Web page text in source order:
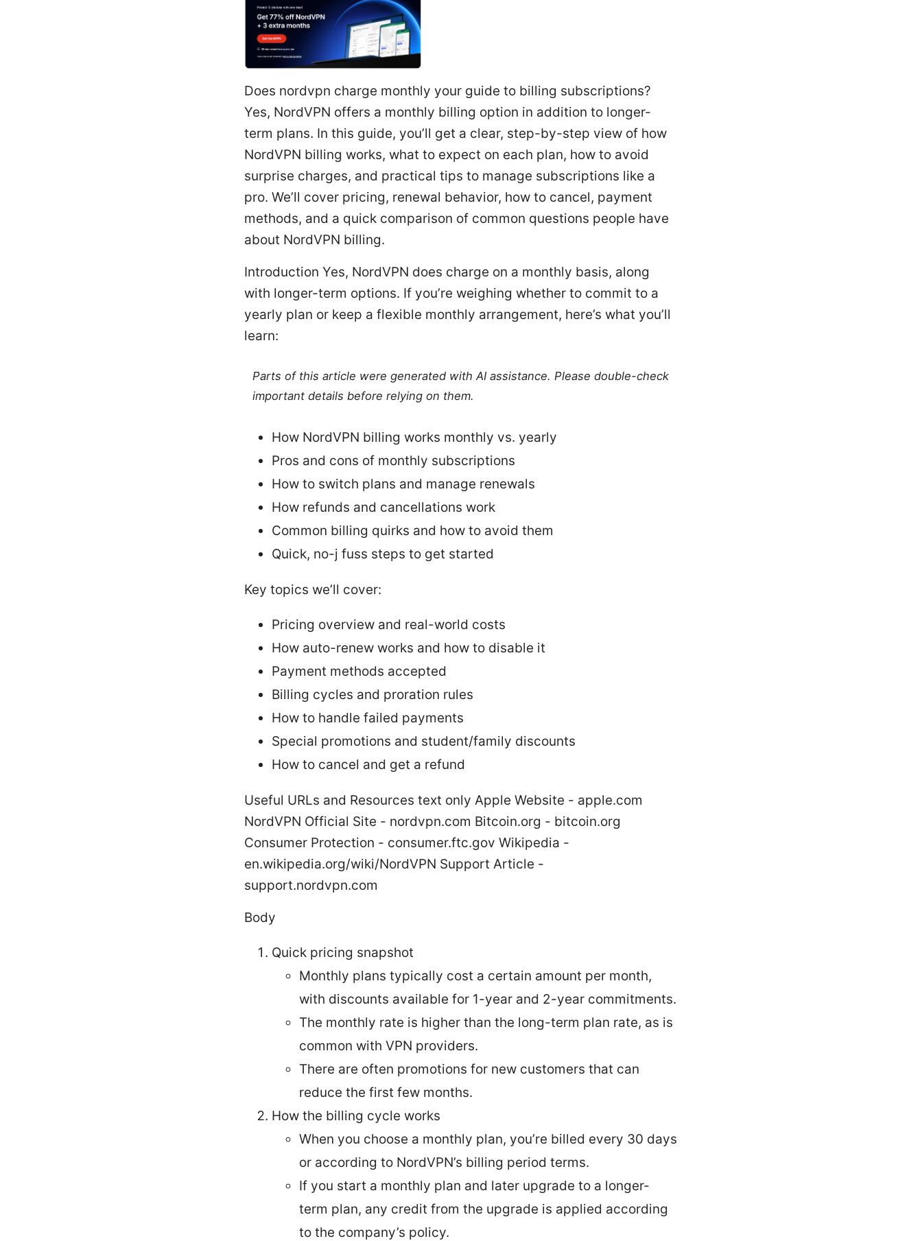
Does nordvpn charge monthly your guide to billing subscriptions?
Yes, NordVPN offers a monthly billing option in addition to longer-
term plans. In this guide, you’ll get a clear, step-by-step view of how
NordVPN billing works, what to expect on each plan, how to avoid
surprise charges, and practical tips to manage subscriptions like a
pro. We’ll cover pricing, renewal behavior, how to cancel, payment
methods, and a quick comparison of common questions people have
about NordVPN billing.
Introduction Yes, NordVPN does charge on a monthly basis, along
with longer-term options. If you’re weighing whether to commit to a
yearly plan or keep a flexible monthly arrangement, here’s what you’ll
learn:
Parts of this article were generated with AI assistance. Please double-check
important details before relying on them.
How NordVPN billing works monthly vs. yearly
Pros and cons of monthly subscriptions
How to switch plans and manage renewals
How refunds and cancellations work
Common billing quirks and how to avoid them
Quick, no-j fuss steps to get started
Key topics we’ll cover:
Pricing overview and real-world costs
How auto-renew works and how to disable it
Payment methods accepted
Billing cycles and proration rules
How to handle failed payments
Special promotions and student/family discounts
How to cancel and get a refund
Useful URLs and Resources text only Apple Website - apple.com
NordVPN Official Site - nordvpn.com Bitcoin.org - bitcoin.org
Consumer Protection - consumer.ftc.gov Wikipedia -
en.wikipedia.org/wiki/NordVPN Support Article -
support.nordvpn.com
Body
Quick pricing snapshot
Monthly plans typically cost a certain amount per month,
with discounts available for 1-year and 2-year commitments.
The monthly rate is higher than the long-term plan rate, as is
common with VPN providers.
There are often promotions for new customers that can
reduce the first few months.
How the billing cycle works
When you choose a monthly plan, you’re billed every 30 days
or according to NordVPN’s billing period terms.
If you start a monthly plan and later upgrade to a longer-
term plan, any credit from the upgrade is applied according
to the company’s policy.